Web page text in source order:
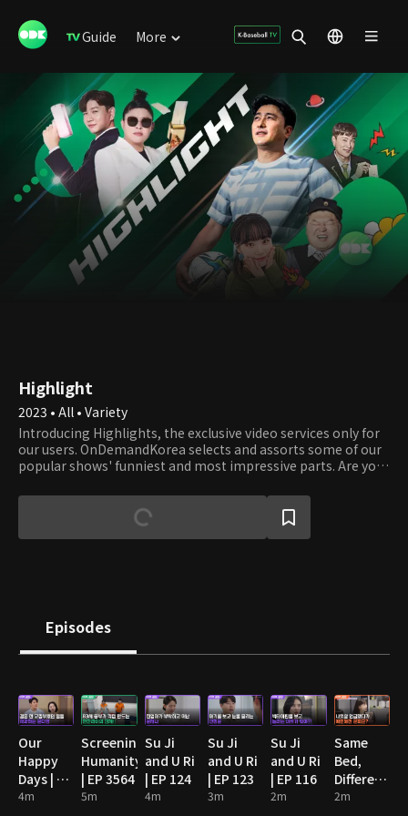
Guide More
Highlight
2023 • All • Variety
Introducing Highlights, the exclusive video services only for
our users. OnDemandKorea selects and assorts some of our
popular shows' funniest and most impressive parts. Are you
Episodes
Our
Happy
Days | EP
89
4m
Screening
Humanity
| EP 3564
5m
Su Ji
and U Ri
| EP 124
4m
Su Ji
and U Ri
| EP 123
3m
Su Ji
and U Ri
| EP 116
2m
Same
Bed,
Different
Dreams
2m